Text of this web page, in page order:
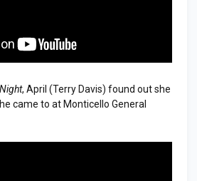
, April (Terry Davis) found out she
came to at Monticello General